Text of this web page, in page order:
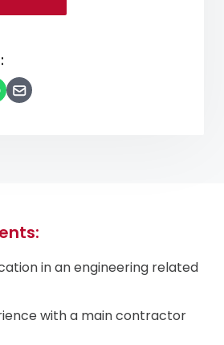
in an engineering related
with a maincontractor